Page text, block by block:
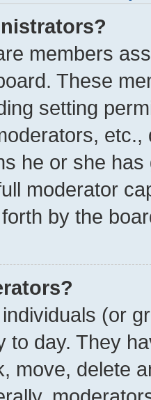
members
These
setting
he or she
moderator
by the
(or
to day. They
move, delete